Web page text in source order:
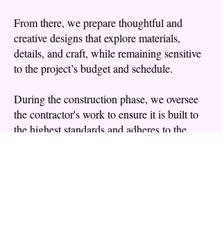
From there, we prepare thoughtful and
creative designs that explore materials,
details, and craft, while remaining sensitive
to the project’s budget and schedule.
During the construction phase, we oversee
the contractor's work to ensure it is built to
the highest standards and adheres to the